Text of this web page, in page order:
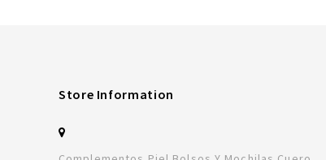
Store Information